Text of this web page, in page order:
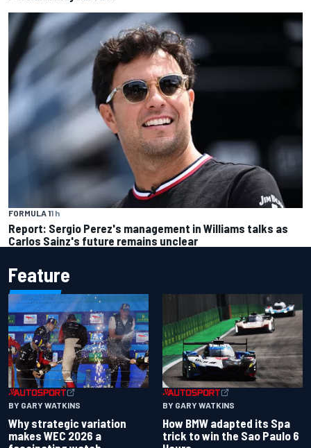
FORMULA 11 h
Report: Sergio Perez's management in Williams talks as
Carlos Sainz's future remains unclear
Feature
BY GARY WATKINS
Why strategic variation
makes WEC 2026 a
BY GARY WATKINS
How BMW adapted its Spa
trick to win the Sao Paulo 6